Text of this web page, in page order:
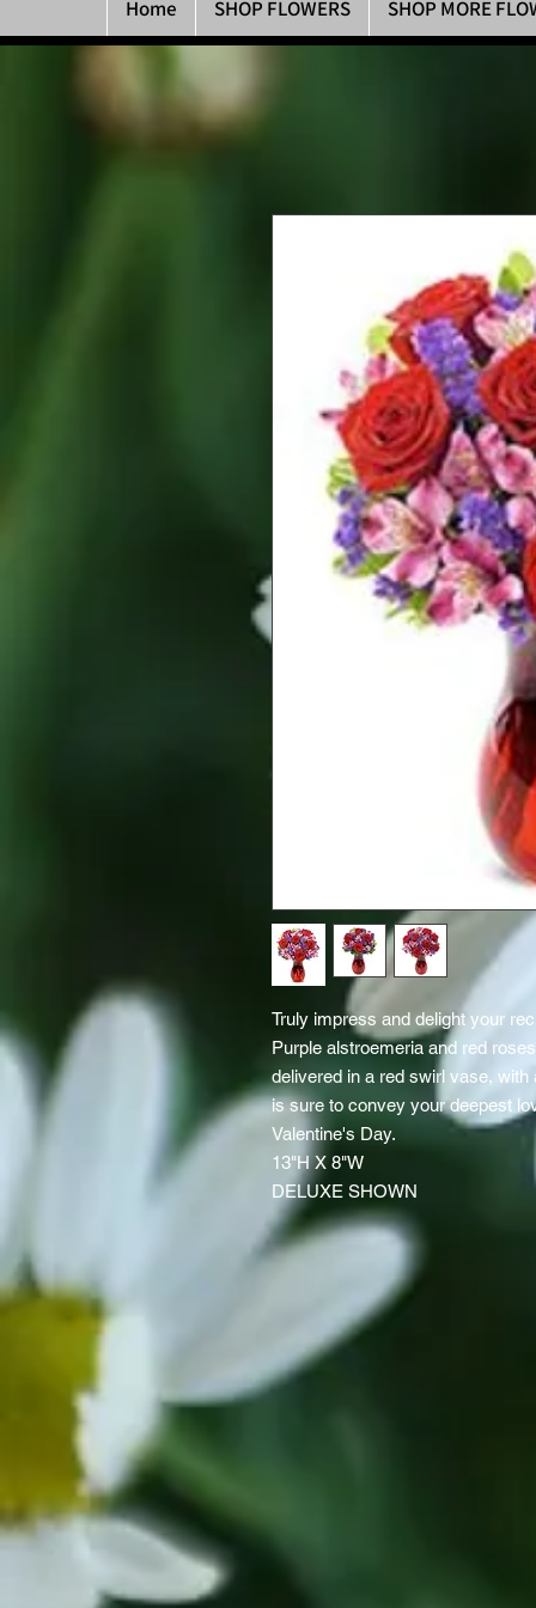
Home SHOP FLOWERS SHOP MORE
Truly impress and delight your
Purple alstroemeria and red
delivered in a red swirl vase,
is sure to convey your deepest
Valentine's Day.
13"H X 8"W
DELUXE SHOWN